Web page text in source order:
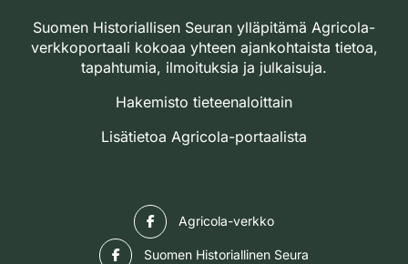
Suomen Historiallisen Seuran ylläpitämä Agricola-
verkkoportaali kokoaa yhteen ajankohtaista tietoa,
tapahtumia, ilmoituksia ja julkaisuja.
Hakemisto tieteenaloittain
Lisätietoa Agricola-portaalista
Agricola-verkko
Suomen Historiallinen Seura